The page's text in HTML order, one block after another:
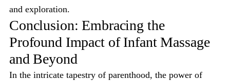
and exploration.
Conclusion: Embracing the
Profound Impact of Infant Massage
and Beyond
In the intricate tapestry of parenthood, the power of